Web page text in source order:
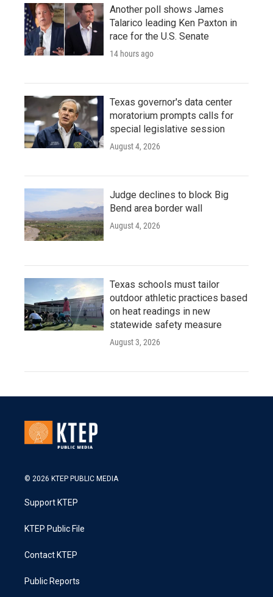
Another poll shows James
Talarico leading Ken Paxton in
race for the U.S. Senate
14 hours ago
Texas governor's data center
moratorium prompts calls for
special legislative session
August 4, 2026
Judge declines to block Big
Bend area border wall
August 4, 2026
Texas schools must tailor
outdoor athletic practices based
on heat readings in new
statewide safety measure
August 3, 2026
© 2026 KTEP PUBLIC MEDIA
Support KTEP
KTEP Public File
Contact KTEP
Public Reports